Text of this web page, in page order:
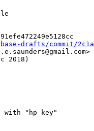
drafts/commit/
2018)
with "hp_key"